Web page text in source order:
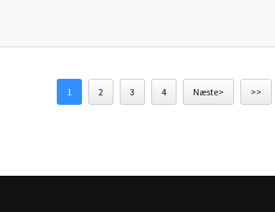
1 2 3 4 Næste> >>